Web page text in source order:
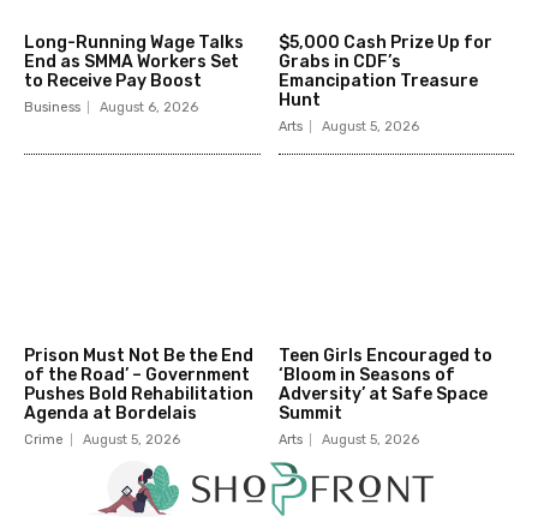
Long-Running Wage Talks
End as SMMA Workers Set
to Receive Pay Boost
Business August 6, 2026
$5,000 Cash Prize Up for
Grabs in CDF’s
Emancipation Treasure
Hunt
Arts August 5, 2026
Prison Must Not Be the End
of the Road’ – Government
Pushes Bold Rehabilitation
Agenda at Bordelais
Crime August 5, 2026
Teen Girls Encouraged to
‘Bloom in Seasons of
Adversity’ at Safe Space
Summit
Arts August 5, 2026